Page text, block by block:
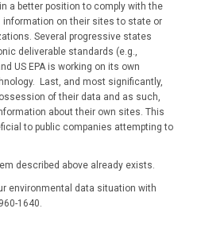
a better position to comply with the
on their sites to state or
Several progressive states
deliverable standards (e.g.,
US EPA is working on its own
Last, and most significantly,
of their data and as such,
about their own sites. This
to public companies attempting to
described above already exists.
environmental data situation with
1640.